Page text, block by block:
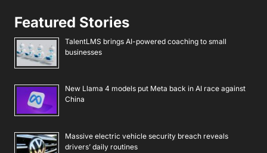
Featured Stories
TalentLMS brings AI-powered coaching to small
businesses
New Llama 4 models put Meta back in AI race against
China
Massive electric vehicle security breach reveals
drivers’ daily routines